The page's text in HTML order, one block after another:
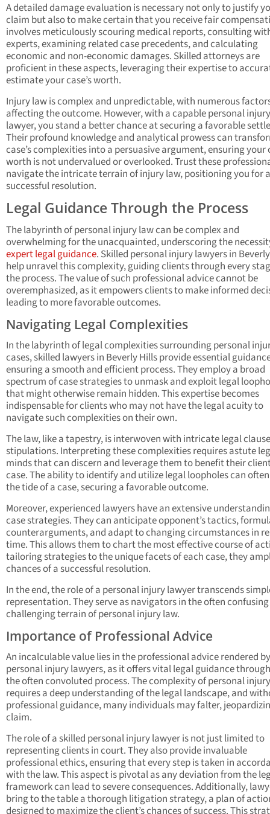
A detailed damage evaluation is necessary not only to justify
claim but also to make certain that you receive fair
involves meticulously scouring medical reports, consulting
experts, examining related case precedents, and calculating
economic and non-economic damages. Skilled attorneys are
proficient in these aspects, leveraging their expertise to
estimate your case’s worth.
Injury law is complex and unpredictable, with numerous
affecting the outcome. However, with a capable personal injury
lawyer, you stand a better chance at securing a favorable
Their profound knowledge and analytical prowess can
case’s complexities into a persuasive argument, ensuring your
worth is not undervalued or overlooked. Trust these
navigate the intricate terrain of injury law, positioning you for a
successful resolution.
Legal Guidance Through the Process
The labyrinth of personal injury law can be complex and
overwhelming for the unacquainted, underscoring the
expert legal guidance. Skilled personal injury lawyers in
help unravel this complexity, guiding clients through every
the process. The value of such professional advice cannot be
overemphasized, as it empowers clients to make informed
leading to more favorable outcomes.
Navigating Legal Complexities
In the labyrinth of legal complexities surrounding personal
cases, skilled lawyers in Beverly Hills provide essential
ensuring a smooth and efficient process. They employ a broad
spectrum of case strategies to unmask and exploit legal
that might otherwise remain hidden. This expertise becomes
indispensable for clients who may not have the legal acuity to
navigate such complexities on their own.
The law, like a tapestry, is interwoven with intricate legal
stipulations. Interpreting these complexities requires astute
minds that can discern and leverage them to benefit their
case. The ability to identify and utilize legal loopholes can
the tide of a case, securing a favorable outcome.
Moreover, experienced lawyers have an extensive
case strategies. They can anticipate opponent’s tactics,
counterarguments, and adapt to changing circumstances in
time. This allows them to chart the most effective course of
tailoring strategies to the unique facets of each case, they
chances of a successful resolution.
In the end, the role of a personal injury lawyer transcends
representation. They serve as navigators in the often
challenging terrain of personal injury law.
Importance of Professional Advice
An incalculable value lies in the professional advice rendered by
personal injury lawyers, as it offers vital legal guidance
the often convoluted process. The complexity of personal
requires a deep understanding of the legal landscape, and
professional guidance, many individuals may falter,
claim.
The role of a skilled personal injury lawyer is not just limited to
representing clients in court. They also provide invaluable
professional ethics, ensuring that every step is taken in
with the law. This aspect is pivotal as any deviation from the
framework can lead to severe consequences. Additionally,
bring to the table a thorough litigation strategy, a plan of